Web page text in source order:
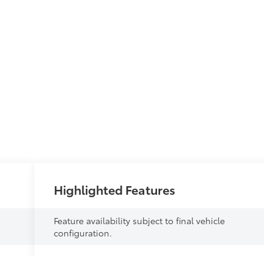
Highlighted Features
Feature availability subject to final vehicle
configuration.